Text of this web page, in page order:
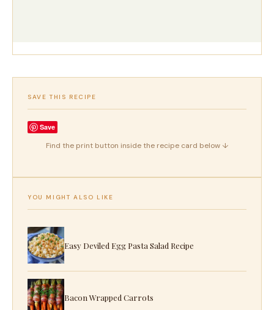
SAVE THIS RECIPE
Save
Find the print button inside the recipe card below ↓
YOU MIGHT ALSO LIKE
Easy Deviled Egg Pasta Salad Recipe
Bacon Wrapped Carrots